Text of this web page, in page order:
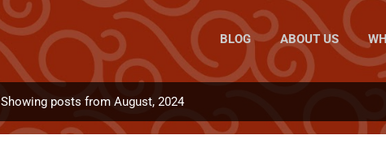
BLOG ABOUT US
Showing posts from August, 2024